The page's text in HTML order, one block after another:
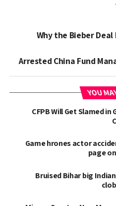
Why the Bieber
Arrested China Fund
YOU
CFPB Will Get Slamed in
Game hrones actor
page
Bruised Bihar big